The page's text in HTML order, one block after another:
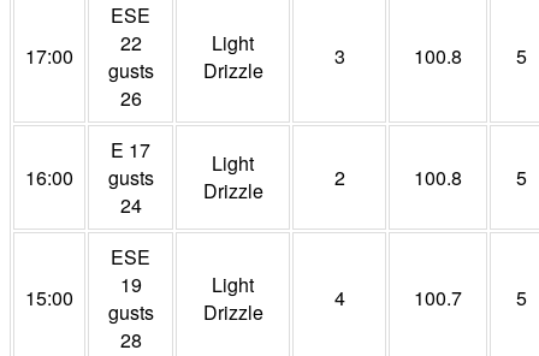
17:00
ESE
22
gusts
26
Light
Drizzle
3 100.8 5
16:00
E 17
gusts
24
Light
Drizzle
2 100.8 5
15:00
ESE
19
gusts
28
Light
Drizzle
4 100.7 5